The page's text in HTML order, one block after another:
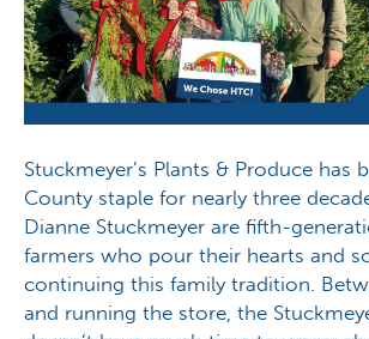
Stuckmeyer’s Plants & Produce has
County staple for nearly three
Dianne Stuckmeyer are fifth-
farmers who pour their hearts and
continuing this family tradition.
and running the store, the